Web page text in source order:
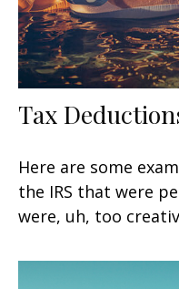
Tax
Here are some
the IRS that were
were, uh, too